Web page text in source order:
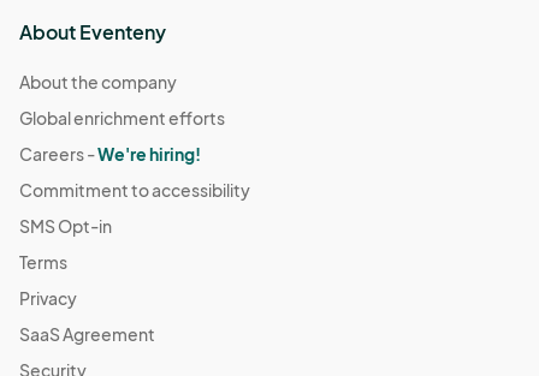
About Eventeny
About the company
Global enrichment efforts
Careers -We're hiring!
Commitment to accessibility
SMS Opt-in
Terms
Privacy
SaaS Agreement
Security